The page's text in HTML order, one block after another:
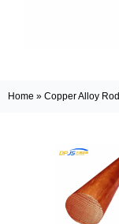
Home » Copper Alloy Rod